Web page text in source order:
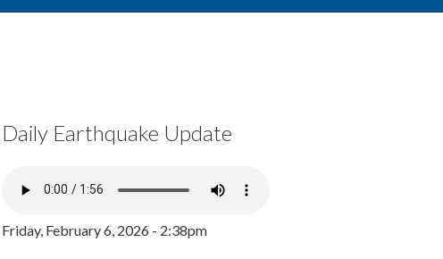
Daily Earthquake Update
Friday, February 6, 2026 - 2:38pm